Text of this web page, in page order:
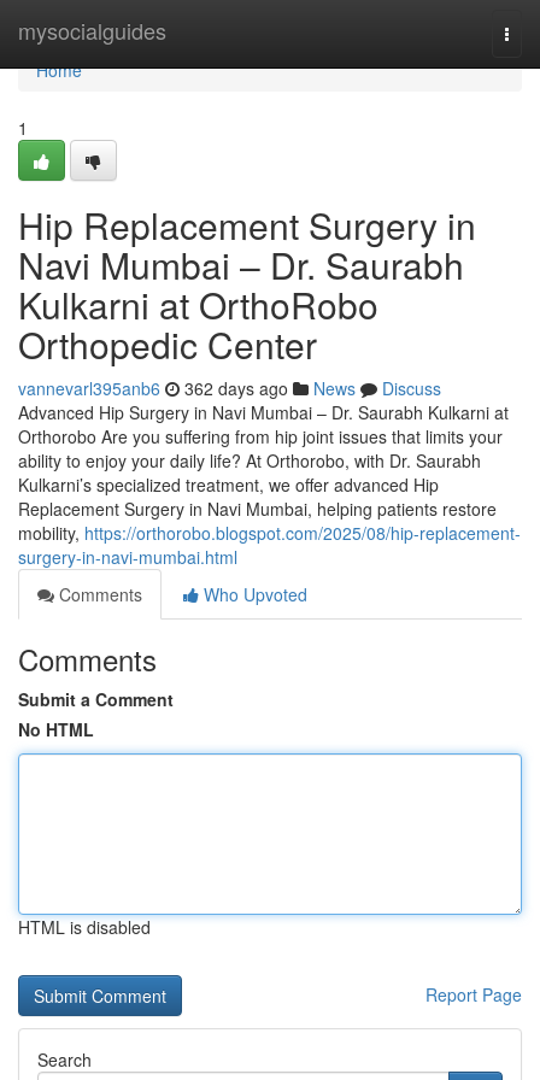
mysocialguides
Home
Home
1
Hip Replacement Surgery in
Navi Mumbai – Dr. Saurabh
Kulkarni at OrthoRobo
Orthopedic Center
vannevarl395anb6 362 days ago News
Discuss
Advanced Hip Surgery in Navi Mumbai – Dr. Saurabh Kulkarni at
Orthorobo Are you suffering from hip joint issues that limits your
ability to enjoy your daily life? At Orthorobo, with Dr. Saurabh
Kulkarni’s specialized treatment, we offer advanced Hip
Replacement Surgery in Navi Mumbai, helping patients restore
mobility, https://orthorobo.blogspot.com/2025/08/hip-replacement-
surgery-in-navi-mumbai.html
Comments
Who Upvoted
Comments
Submit a Comment
No HTML
HTML is disabled
Report Page
Search